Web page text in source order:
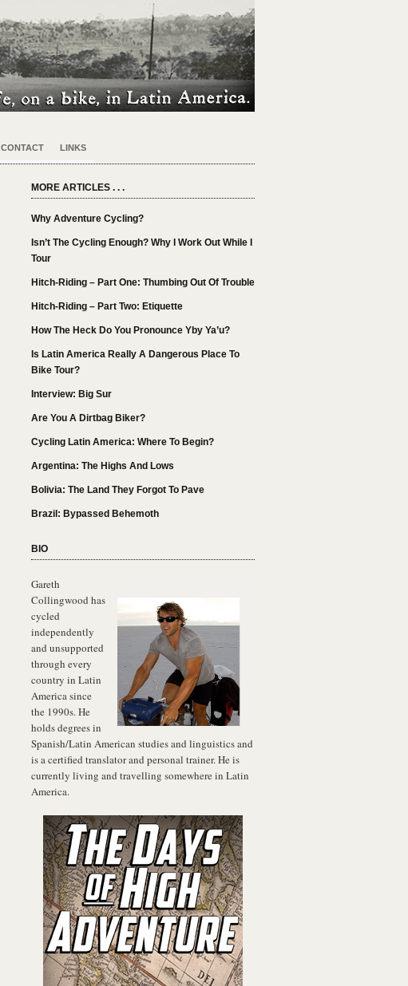
CONTACT LINKS
MORE ARTICLES . . .
Why Adventure Cycling?
Isn’t The Cycling Enough? Why I Work Out While I
Tour
Hitch-Riding – Part One: Thumbing Out Of Trouble
Hitch-Riding – Part Two: Etiquette
How The Heck Do You Pronounce Yby Ya’u?
Is Latin America Really A Dangerous Place To
Bike Tour?
Interview: Big Sur
Are You A Dirtbag Biker?
Cycling Latin America: Where To Begin?
Argentina: The Highs And Lows
Bolivia: The Land They Forgot To Pave
Brazil: Bypassed Behemoth
BIO
Gareth
Collingwood has
cycled
independently
and unsupported
through every
country in Latin
America since
the 1990s. He
holds degrees in
Spanish/Latin American studies and linguistics and
is a certified translator and personal trainer. He is
currently living and travelling somewhere in Latin
America.